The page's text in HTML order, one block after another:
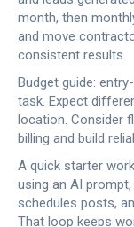
month, then
and move
consistent results.
Budget guide:
task. Expect
location. Consider
billing and build
A quick starter
using an AI
schedules posts,
That loop keeps